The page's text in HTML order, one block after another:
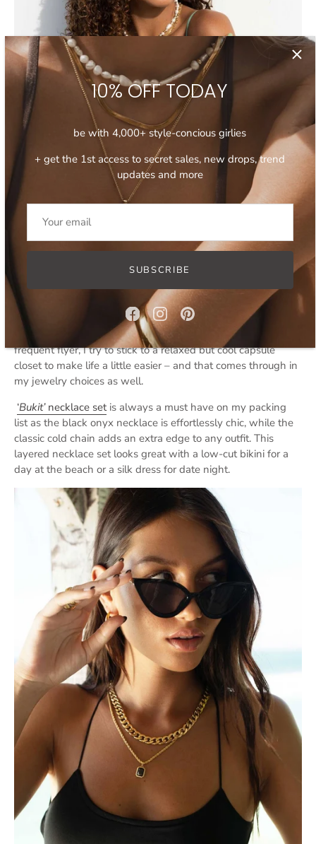
Bingin Necklace Set
Lazy Luxury Layered Necklaces
Lazy l
has come to replace quiet luxury as a
dominating fashion trend. And i am even more in love. As a
frequent flyer, I try to stick to a relaxed but cool capsule
closet to make life a little easier – and that comes through in
my jewelry choices as well.
‘Bukit’ necklace setis always a must have on my packing
list as the black onyx necklace is effortlessly chic, while the
classic cold chain adds an extra edge to any outfit. This
layered necklace set looks great with a low-cut bikini for a
day at the beach or a silk dress for date night.
10% OFF TODAY
be with 4,000+ style-concious girlies
+ get the 1st access to secret sales, new drops, trend
updates and more
SUBSCRIBE